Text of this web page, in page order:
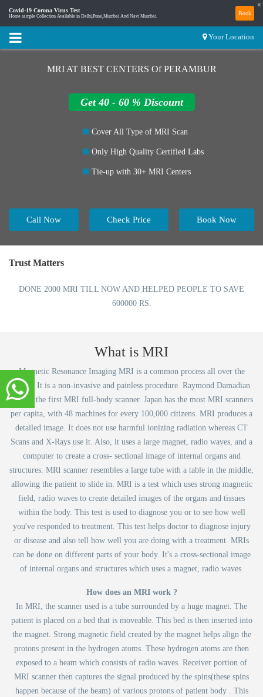
Covid-19 Corona Virus Test
Home sample Collection Available in Delhi,Pune,Mumbai And Navi Mumbai. Book
×
Your Location
MRI AT BEST CENTERS Of PERAMBUR
Get 40 - 60 % Discount
Cover All Type of MRI Scan
Only High Quality Certified Labs
Tie-up with 30+ MRI Centers
Call Now Book Now
Check Price
Trust Matters
DONE 2000 MRI TILL NOW AND HELPED PEOPLE TO SAVE
600000 RS.
What is MRI
Magnetic Resonance Imaging MRI is a common process all over the
world. It is a non-invasive and painless procedure. Raymond Damadian
created the first MRI full-body scanner. Japan has the most MRI scanners
per capita, with 48 machines for every 100,000 citizens. MRI produces a
detailed image. It does not use harmful ionizing radiation whereas CT
Scans and X-Rays use it. Also, it uses a large magnet, radio waves, and a
computer to create a cross- sectional image of internal organs and
structures. MRI scanner resembles a large tube with a table in the middle,
allowing the patient to slide in. MRI is a test which uses strong magnetic
field, radio waves to create detailed images of the organs and tissues
within the body. This test is used to diagnose you or to see how well
you've responded to treatment. This test helps doctor to diagnose injury
or disease and also tell how well you are doing with a treatment. MRIs
can be done on different parts of your body. It's a cross-sectional image
of internal organs and structures which uses a magnet, radio waves.
How does an MRI work ?
In MRI, the scanner used is a tube surrounded by a huge magnet. The
patient is placed on a bed that is moveable. This bed is then inserted into
the magnet. Strong magnetic field created by the magnet helps align the
protons present in the hydrogen atoms. These hydrogen atoms are then
exposed to a beam which consists of radio waves. Receiver portion of
MRI scanner then captures the signal produced by the spins(these spins
happen because of the beam) of various protons of patient body . This